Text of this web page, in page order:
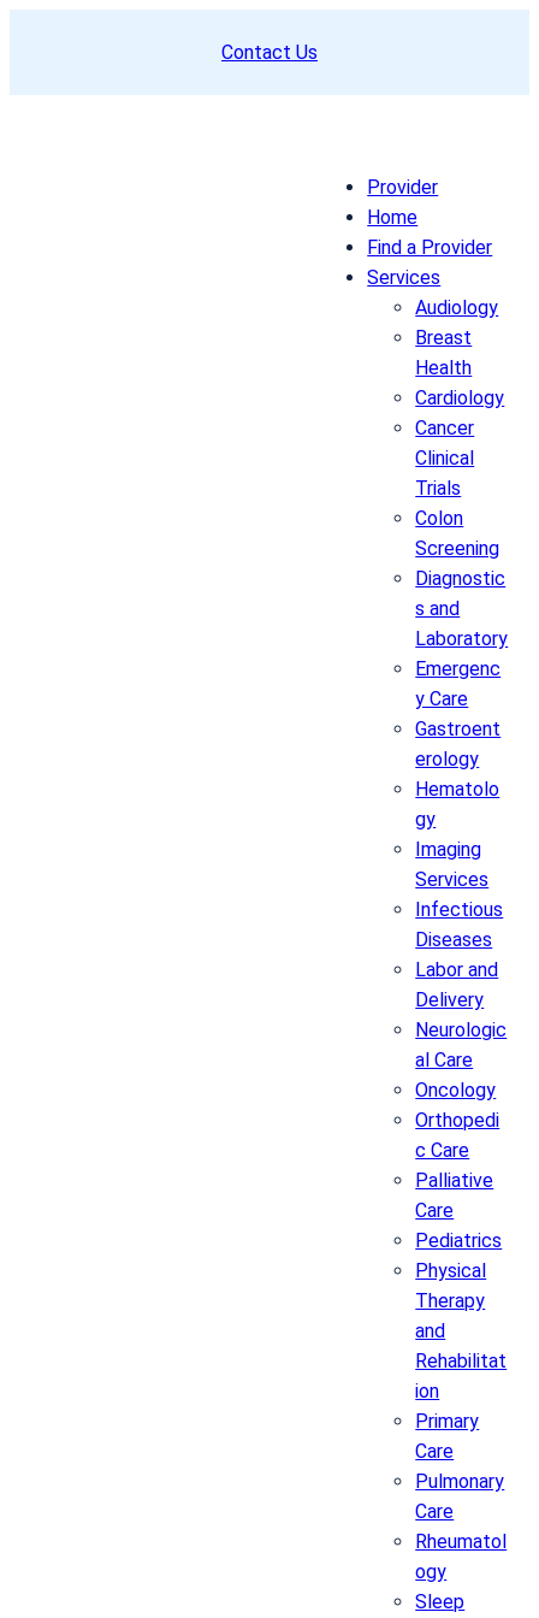
Contact Us
Provider
Home
Find a Provider
Services
Audiology
Breast
Health
Cardiology
Cancer
Clinical
Trials
Colon
Screening
Diagnostic
s and
Laboratory
Emergenc
y Care
Gastroent
erology
Hematolo
gy
Imaging
Services
Infectious
Diseases
Labor and
Delivery
Neurologic
al Care
Oncology
Orthopedi
c Care
Palliative
Care
Pediatrics
Physical
Therapy
and
Rehabilitat
ion
Primary
Care
Pulmonary
Care
Rheumatol
ogy
Sleep